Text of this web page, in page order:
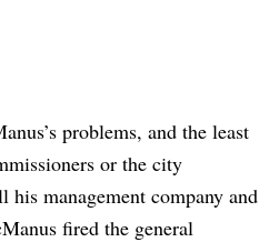
problems, and the least
or the city
management company and
fired the general